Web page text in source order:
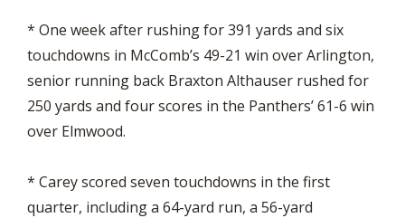
* One week after rushing for 391 yards and six
touchdowns in McComb’s 49-21 win over Arlington,
senior running back Braxton Althauser rushed for
250 yards and four scores in the Panthers’ 61-6 win
over Elmwood.
* Carey scored seven touchdowns in the first
quarter, including a 64-yard run, a 56-yard